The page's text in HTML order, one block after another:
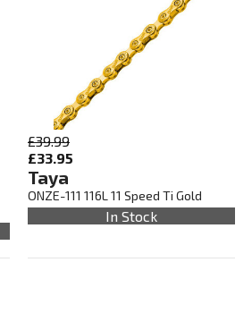
£39.99
£33.95
Taya
ONZE-111 116L 11 Speed Ti Gold
In Stock